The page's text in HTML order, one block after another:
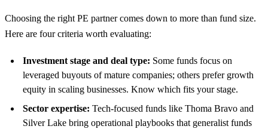
Choosing the right PE partner comes down to more than fund size.
Here are four criteria worth evaluating:
Investment stage and deal type: Some funds focus on
leveraged buyouts of mature companies; others prefer growth
equity in scaling businesses. Know which fits your stage.
Sector expertise: Tech-focused funds like Thoma Bravo and
Silver Lake bring operational playbooks that generalist funds